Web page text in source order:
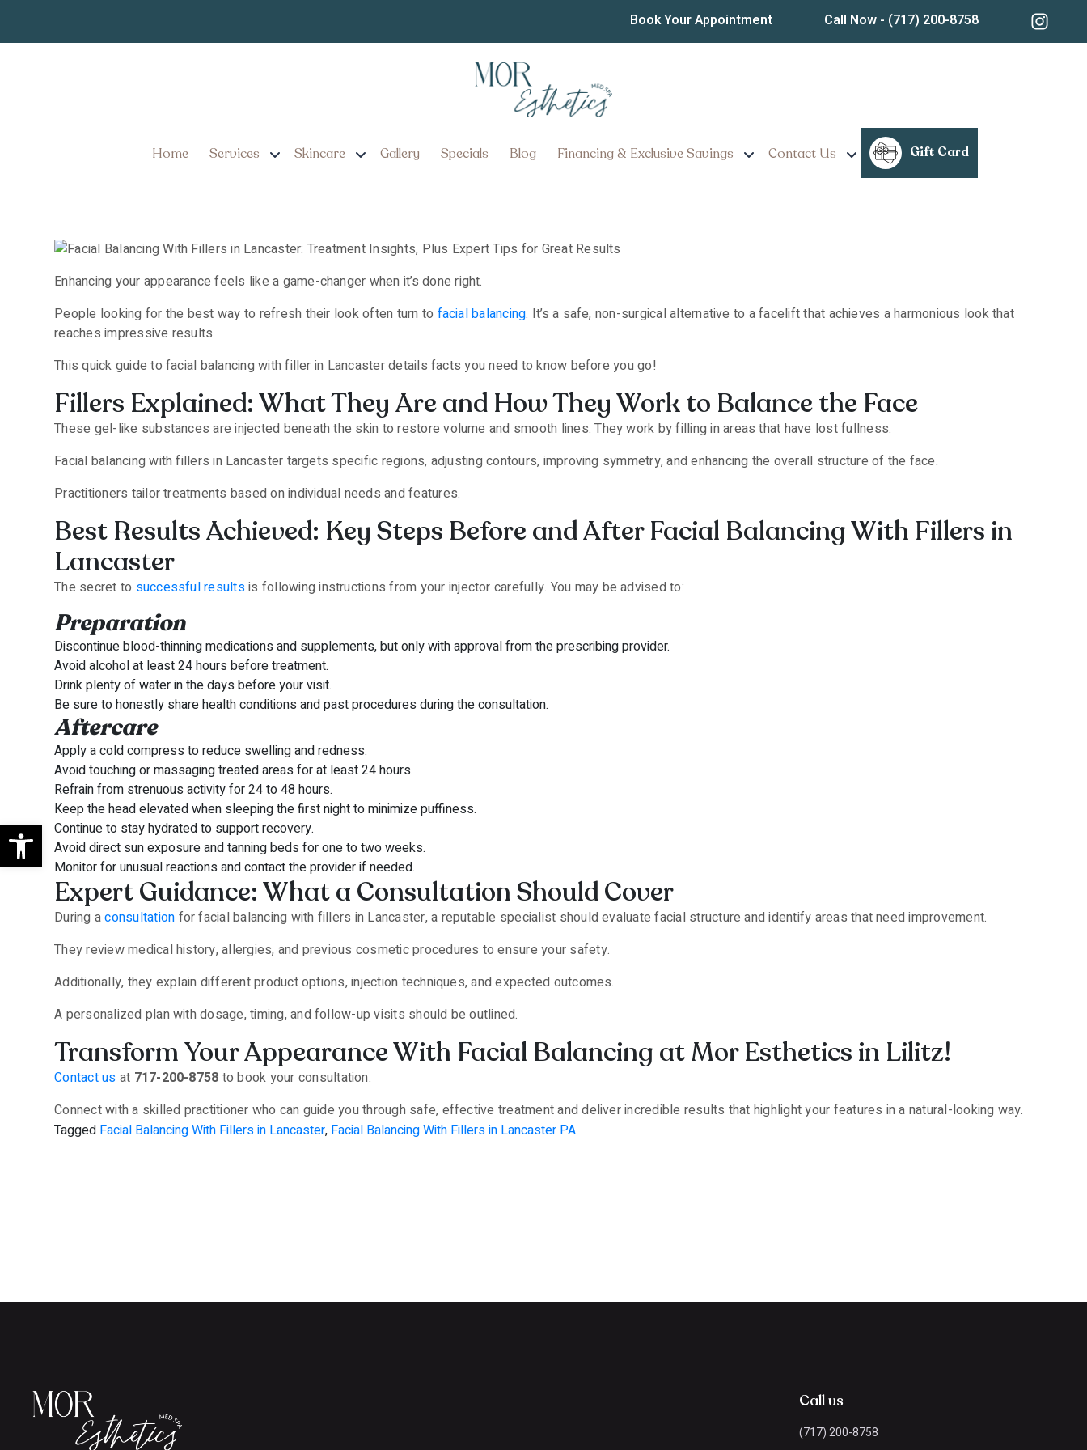
Open toolbar
Book Your Appointment Call Now - (717) 200-8758
Home Services Skincare Gallery Specials Blog Financing & Exclusive Savings Contact Us Gift Card
Facial Balancing With Fillers in Lancaster: Treatment Insights,
Plus Expert Tips for Great Results
Enhancing your appearance feels like a game-changer when it’s done right.
People looking for the best way to refresh their look often turn to facial balancing. It’s a safe, non-surgical alternative to a facelift that achieves a harmonious look that
reaches impressive results.
This quick guide to facial balancing with filler in Lancaster details facts you need to know before you go!
Fillers Explained: What They Are and How They Work to Balance the Face
These gel-like substances are injected beneath the skin to restore volume and smooth lines. They work by filling in areas that have lost fullness.
Facial balancing with fillers in Lancaster targets specific regions, adjusting contours, improving symmetry, and enhancing the overall structure of the face.
Practitioners tailor treatments based on individual needs and features.
Best Results Achieved: Key Steps Before and After Facial Balancing With Fillers in
Lancaster
The secret to successful resultsis following instructions from your injector carefully. You may be advised to:
Preparation
Discontinue blood-thinning medications and supplements, but only with approval from the prescribing provider.
Avoid alcohol at least 24 hours before treatment.
Drink plenty of water in the days before your visit.
Be sure to honestly share health conditions and past procedures during the consultation.
Aftercare
Apply a cold compress to reduce swelling and redness.
Avoid touching or massaging treated areas for at least 24 hours.
Refrain from strenuous activity for 24 to 48 hours.
Keep the head elevated when sleeping the first night to minimize puffiness.
Continue to stay hydrated to support recovery.
Avoid direct sun exposure and tanning beds for one to two weeks.
Monitor for unusual reactions and contact the provider if needed.
Expert Guidance: What a Consultation Should Cover
During aconsultation for facial balancing with fillers in Lancaster, a reputable specialist should evaluate facial structure and identify areas that need improvement.
They review medical history, allergies, and previous cosmetic procedures to ensure your safety.
Additionally, they explain different product options, injection techniques, and expected outcomes.
A personalized plan with dosage, timing, and follow-up visits should be outlined.
Transform Your Appearance With Facial Balancing at Mor Esthetics in Lilitz!
Contact us at 717-200-8758 to book your consultation.
Connect with a skilled practitioner who can guide you through safe, effective treatment and deliver incredible results that highlight your features in a natural-looking way.
Tagged Facial Balancing With Fillers in Lancaster, Facial Balancing With Fillers in Lancaster PA
Call us
(717) 200-8758